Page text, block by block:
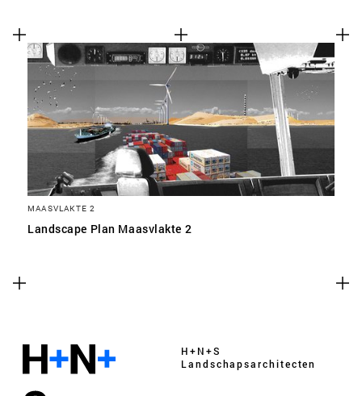
MAASVLAKTE 2
Landscape Plan Maasvlakte 2
H+N+S
Landschaps­architecten